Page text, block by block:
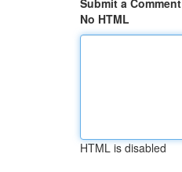
Submit a Comment
No HTML
HTML is disabled